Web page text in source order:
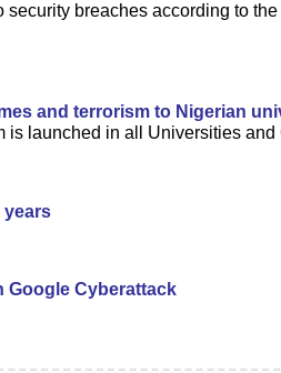
breaches according to
and terrorism to Nigerian
is launched in all Universities
years
Google Cyberattack